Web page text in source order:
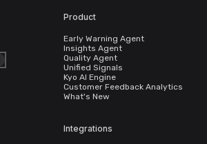
Product
Early Warning Agent
Insights Agent
Quality Agent
Unified Signals
Kyo AI Engine
Customer Feedback Analytics
What's New
Integrations